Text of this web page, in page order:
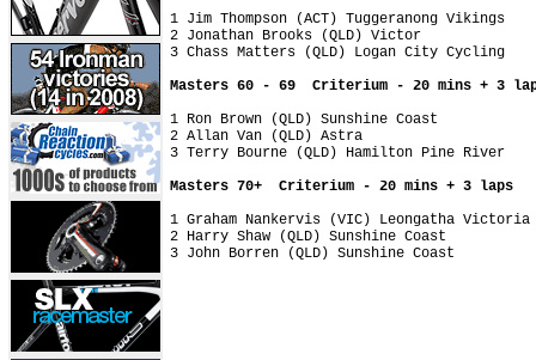
1 Jim Thompson (ACT) Tuggeranong Vikings
2 Jonathan Brooks (QLD) Victor
3 Chass Matters (QLD) Logan City Cycling
Masters 60 - 69  Criterium - 20 mins + 3
1 Ron Brown (QLD) Sunshine Coast
2 Allan Van (QLD) Astra
3 Terry Bourne (QLD) Hamilton Pine River
Masters 70+  Criterium - 20 mins + 3 laps
1 Graham Nankervis (VIC) Leongatha Victoria
2 Harry Shaw (QLD) Sunshine Coast